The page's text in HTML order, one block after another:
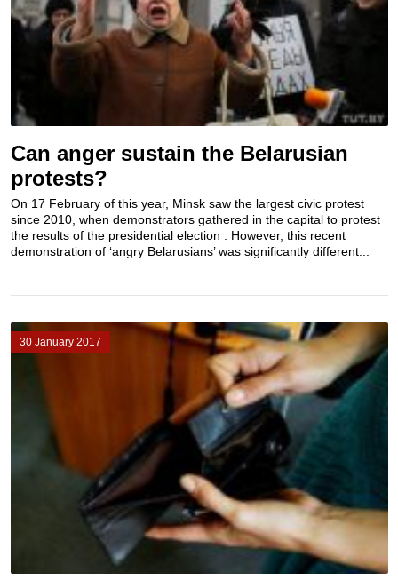
Can anger sustain the Belarusian
protests?
On 17 February of this year, Minsk saw the largest civic protest
since 2010, when demonstrators gathered in the capital to protest
the results of the presidential election . However, this recent
demonstration of ‘angry Belarusians’ was significantly different...
30 January 2017